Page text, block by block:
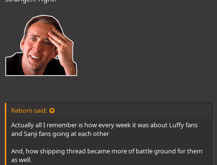
Reborn said:
Actually all I remember is how every week it was about Luffy fans
and Sanji fans going at each other
And, how shipping thread became more of battle ground for them
as well.